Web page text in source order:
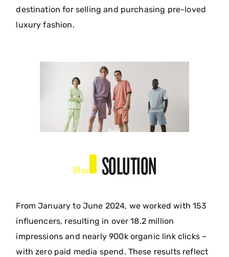
destination for selling and purchasing pre-loved
luxury fashion.
SOLUTION
From January to June 2024, we worked with 153
influencers, resulting in over 18.2 million
impressions and nearly 900k organic link clicks –
with zero paid media spend. These results reflect